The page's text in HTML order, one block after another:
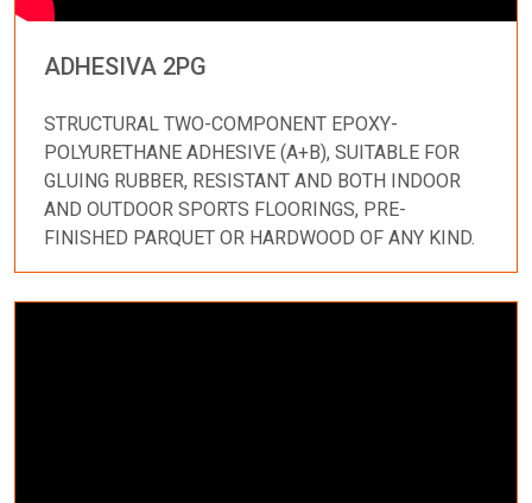
ADHESIVA 2PG
STRUCTURAL TWO-COMPONENT EPOXY-
POLYURETHANE ADHESIVE (A+B), SUITABLE FOR
GLUING RUBBER, RESISTANT AND BOTH INDOOR
AND OUTDOOR SPORTS FLOORINGS, PRE-
FINISHED PARQUET OR HARDWOOD OF ANY KIND.